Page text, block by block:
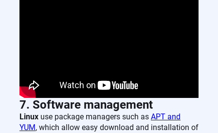
7. Software management
Linux use package managers such as APT and
YUM, which allow easy download and installation of